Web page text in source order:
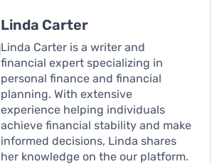
Linda Carter
Linda Carter is a writer and
financial expert specializing in
personal finance and financial
planning. With extensive
experience helping individuals
achieve financial stability and make
informed decisions, Linda shares
her knowledge on the our platform.